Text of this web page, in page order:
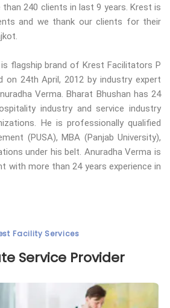
240 clients in last 9 years. Krest is
and we thank our clients for their
flagship brand of Krest Facilitators P
on 24th April, 2012 by industry expert
Verma. Bharat Bhushan has 24
industry and service industry
He is professionally qualified
(PUSA), MBA (Panjab University),
under his belt. Anuradha Verma is
with more than 24 years experience in
Facility Services
Service Provider